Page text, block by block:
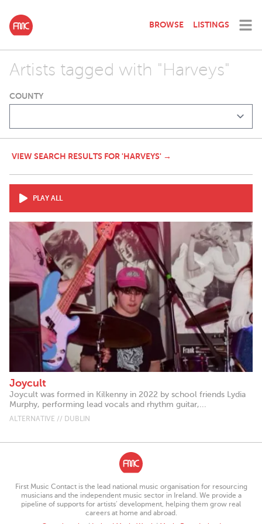
BROWSE LISTINGS
Artists tagged with "Harveys"
COUNTY
VIEW SEARCH RESULTS FOR 'HARVEYS' →
PLAY ALL
Joycult
Joycult was formed in Kilkenny in 2022 by school friends Lydia
Murphy, performing lead vocals and rhythm guitar,...
ALTERNATIVE // DUBLIN
First Music Contact is the lead national music organisation for resourcing
musicians and the independent music sector in Ireland. We provide a
pipeline of supports for artists’ development, helping them grow real
careers at home and abroad.